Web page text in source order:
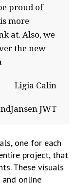
proud of
more
at. Also, we
the new
Ligia Calin
JWT
one for each
project, that
These visuals
online